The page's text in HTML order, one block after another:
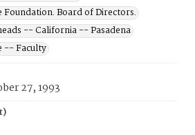
Foundation. Board of Directors.
-- California -- Pasadena
-- Faculty
27, 1993